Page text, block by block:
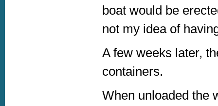
boat would be
not my idea of
A few weeks later,
containers.
When unloaded the